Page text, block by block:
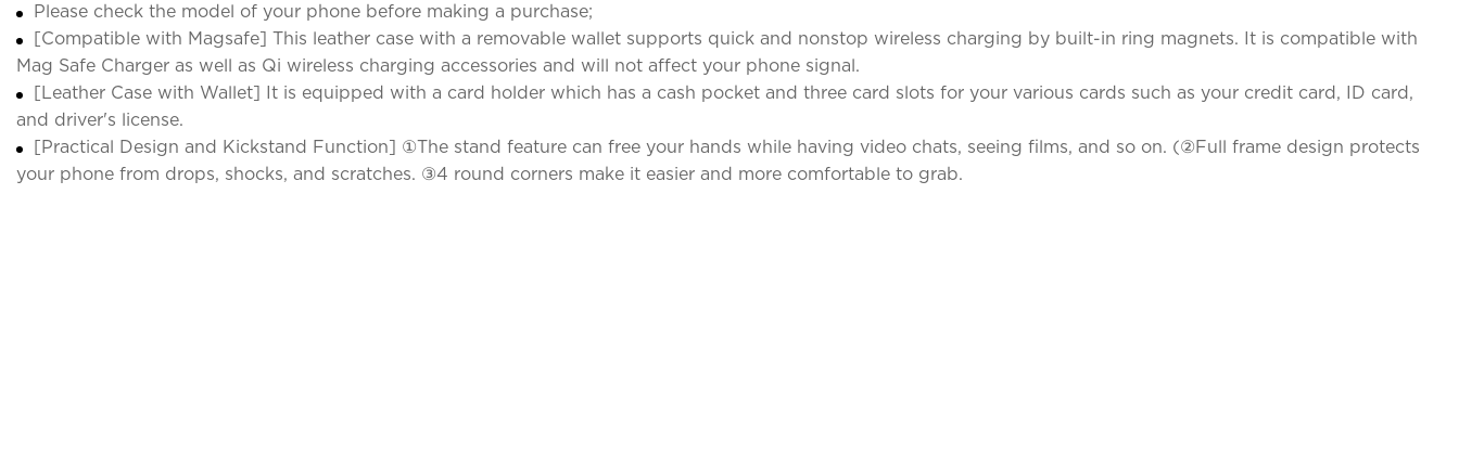
Please check the model of your phone before making a purchase;
[Compatible with Magsafe] This leather case with a removable wallet supports quick and nonstop wireless charging by built-in ring magnets. It is compatible with
Mag Safe Charger as well as Qi wireless charging accessories and will not affect your phone signal.
[Leather Case with Wallet] It is equipped with a card holder which has a cash pocket and three card slots for your various cards such as your credit card, ID card,
and driver's license.
[Practical Design and Kickstand Function] ①The stand feature can free your hands while having video chats, seeing films, and so on. (②Full frame design protects
your phone from drops, shocks, and scratches. ③4 round corners make it easier and more comfortable to grab.